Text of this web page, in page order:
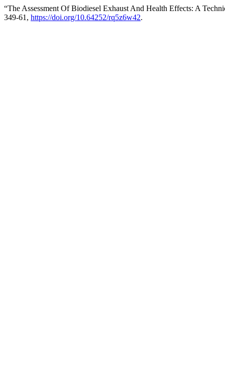
“The Assessment Of Biodiesel Exhaust And Health Effects: A
349-61, https://doi.org/10.64252/rq5z6w42.